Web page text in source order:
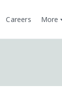
Careers More